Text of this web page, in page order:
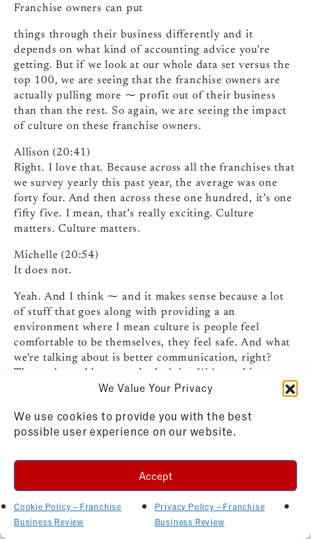
We Value Your Privacy
We use cookies to provide you with the best
possible user experience on our website.
Accept
Cookie Policy – Franchise
Business Review
Privacy Policy – Franchise
Business Review
Franchise owners can put
things through their business differently and it
depends on what kind of accounting advice you’re
getting. But if we look at our whole data set versus the
top 100, we are seeing that the franchise owners are
actually pulling more ⁓ profit out of their business
than than the rest. So again, we are seeing the impact
of culture on these franchise owners.
Allison (20:41)
Right. I love that. Because across all the franchises that
we survey yearly this past year, the average was one
forty four. And then across these one hundred, it’s one
fifty five. I mean, that’s really exciting. Culture
matters. Culture matters.
Michelle (20:54)
It does not.
Yeah. And I think ⁓ and it makes sense because a lot
of stuff that goes along with providing a an
environment where I mean culture is people feel
comfortable to be themselves, they feel safe. And what
we’re talking about is better communication, right?
That we’re making or or inclusivity. We’re making sure
that we’re involving all the franchise owners or we are
ask questions and not feeling stupid about the question
I’m asking or that I should know that.
So I think what we really see the impact of a strong
culture is that it’s probably ⁓ impacting even retention
at the corporate team level, right? If the if the
corporate team is happy in the job they’re doing, if
they’re feeling supported, you’re not gonna see as high